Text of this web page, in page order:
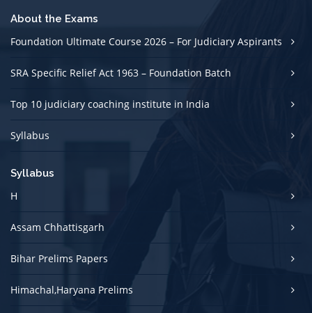
About the Exams
Foundation Ultimate Course 2026 – For Judiciary Aspirants
SRA Specific Relief Act 1963 – Foundation Batch
Top 10 judiciary coaching institute in India
Syllabus
Syllabus
H
Assam Chhattisgarh
Bihar Prelims Papers
Himachal,Haryana Prelims